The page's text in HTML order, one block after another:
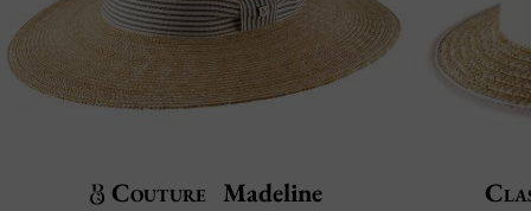
Couture Madeline